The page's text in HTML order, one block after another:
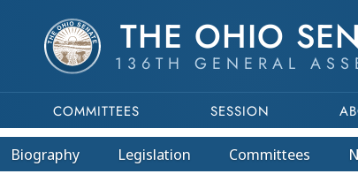
THE OHIO
136TH GENERAL
COMMITTEES SESSION
Biography Legislation Committees